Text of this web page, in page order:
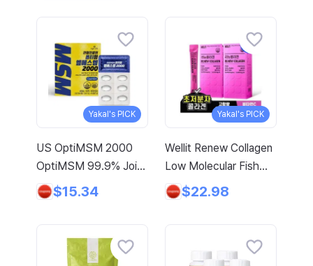
Pregnancy / Low-
Molecular Collagen
Peptide MFDS
Certified, 2 Sets, 60
Yakal's PICK
US OptiMSM 2000
OptiMSM 99.9% Joint
and Cartilage Support
Supplement with
Lipped Mussel,
Glucosamine, Algae
$15.34
Yakal's PICK
Wellit Renew Collagen
Low Molecular Fish
Collagen Peptide 14P,
280g, 1 Count
$22.98